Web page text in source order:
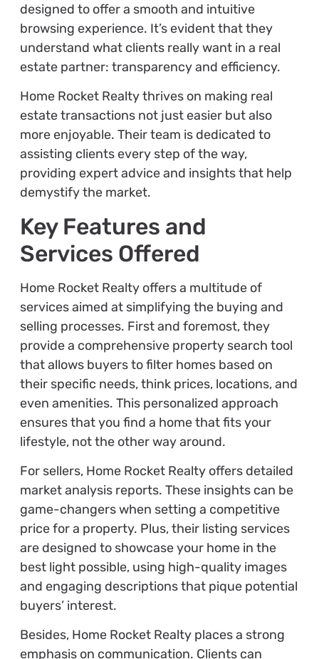
designed to offer a smooth and intuitive
browsing experience. It’s evident that they
understand what clients really want in a real
estate partner: transparency and efficiency.
Home Rocket Realty thrives on making real
estate transactions not just easier but also
more enjoyable. Their team is dedicated to
assisting clients every step of the way,
providing expert advice and insights that help
demystify the market.
Key Features and
Services Offered
Home Rocket Realty offers a multitude of
services aimed at simplifying the buying and
selling processes. First and foremost, they
provide a comprehensive property search tool
that allows buyers to filter homes based on
their specific needs, think prices, locations, and
even amenities. This personalized approach
ensures that you find a home that fits your
lifestyle, not the other way around.
For sellers, Home Rocket Realty offers detailed
market analysis reports. These insights can be
game-changers when setting a competitive
price for a property. Plus, their listing services
are designed to showcase your home in the
best light possible, using high-quality images
and engaging descriptions that pique potential
buyers’ interest.
Besides, Home Rocket Realty places a strong
emphasis on communication. Clients can